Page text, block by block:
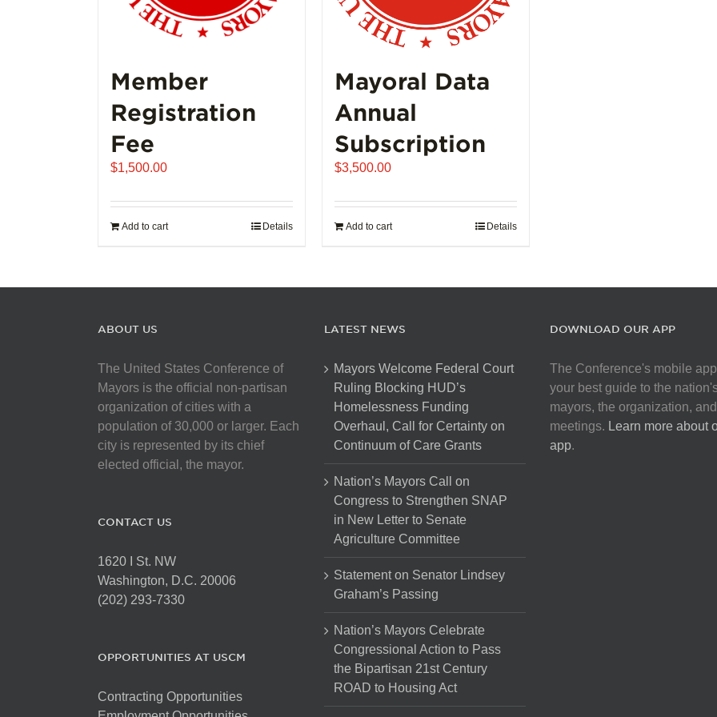
Member
Registration
Fee
$1,500.00
Add to cart Details
Mayoral Data
Annual
Subscription
$3,500.00
Add to cart Details
ABOUT US
The United States Conference of
Mayors is the official non-partisan
organization of cities with a
population of 30,000 or larger. Each
city is represented by its chief
elected official, the mayor.
CONTACT US
1620 I St. NW
Washington, D.C. 20006
(202) 293-7330
OPPORTUNITIES AT USCM
Contracting Opportunities
LATEST NEWS
Mayors Welcome Federal Court
Ruling Blocking HUD’s
Homelessness Funding
Overhaul, Call for Certainty on
Continuum of Care Grants
Nation’s Mayors Call on
Congress to Strengthen SNAP
in New Letter to Senate
Agriculture Committee
Statement on Senator Lindsey
Graham’s Passing
Nation’s Mayors Celebrate
Congressional Action to Pass
the Bipartisan 21st Century
ROAD to Housing Act
DOWNLOAD OUR APP
The Conference's mobile
your best guide to the
mayors, the organization,
meetings. Learn more about
app.